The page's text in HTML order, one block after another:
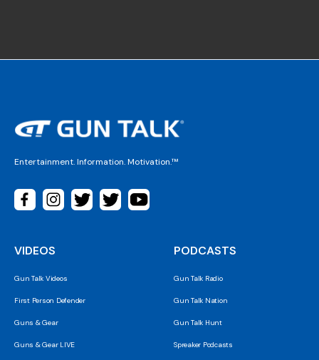
Entertainment. Information. Motivation.™
VIDEOS
Gun Talk Videos
First Person Defender
Guns & Gear
Guns & Gear LIVE
PODCASTS
Gun Talk Radio
Gun Talk Nation
Gun Talk Hunt
Spreaker Podcasts